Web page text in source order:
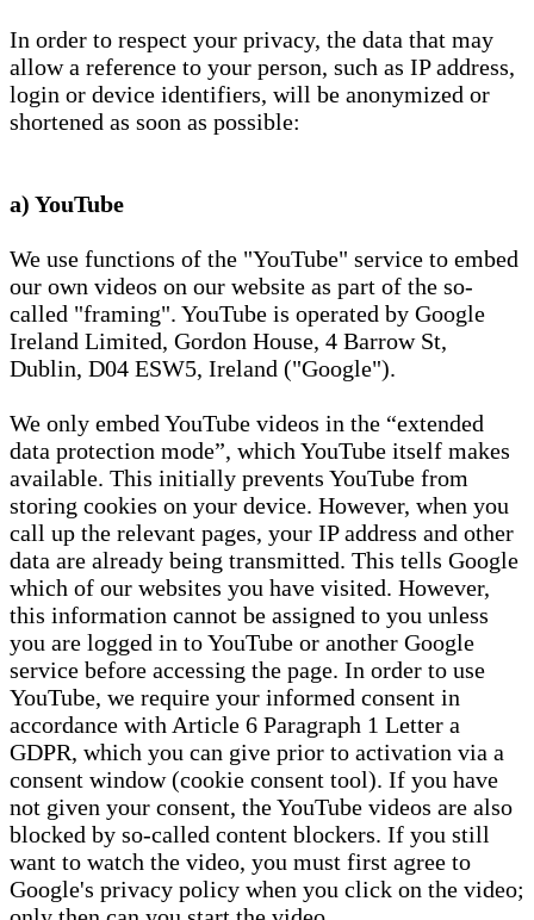
In order to respect your privacy, the data that may
allow a reference to your person, such as IP address,
login or device identifiers, will be anonymized or
shortened as soon as possible:
a) YouTube
We use functions of the "YouTube" service to embed
our own videos on our website as part of the so-
called "framing". YouTube is operated by Google
Ireland Limited, Gordon House, 4 Barrow St,
Dublin, D04 ESW5, Ireland ("Google").
We only embed YouTube videos in the “extended
data protection mode”, which YouTube itself makes
available. This initially prevents YouTube from
storing cookies on your device. However, when you
call up the relevant pages, your IP address and other
data are already being transmitted. This tells Google
which of our websites you have visited. However,
this information cannot be assigned to you unless
you are logged in to YouTube or another Google
service before accessing the page. In order to use
YouTube, we require your informed consent in
accordance with Article 6 Paragraph 1 Letter a
GDPR, which you can give prior to activation via a
consent window (cookie consent tool). If you have
not given your consent, the YouTube videos are also
blocked by so-called content blockers. If you still
want to watch the video, you must first agree to
Google's privacy policy when you click on the video;